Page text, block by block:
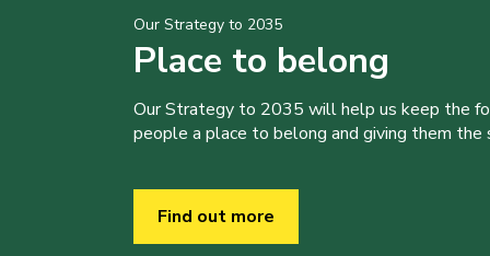
Our Strategy to 2035
Place to belong
Our Strategy to 2035 will help us keep the
people a place to belong and giving them
Find out more